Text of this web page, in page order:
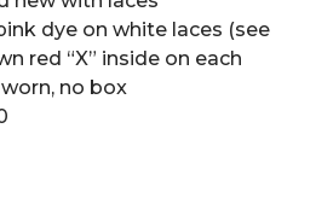
dye on white laces (see
red “X” inside on each
no box